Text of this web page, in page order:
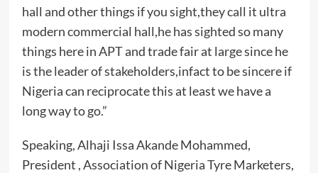
hall and other things if you sight,they call it ultra
modern commercial hall,he has sighted so many
things here in APT and trade fair at large since he
is the leader of stakeholders,infact to be sincere if
Nigeria can reciprocate this at least we have a
long way to go.”
Speaking, Alhaji Issa Akande Mohammed,
President , Association of Nigeria Tyre Marketers,